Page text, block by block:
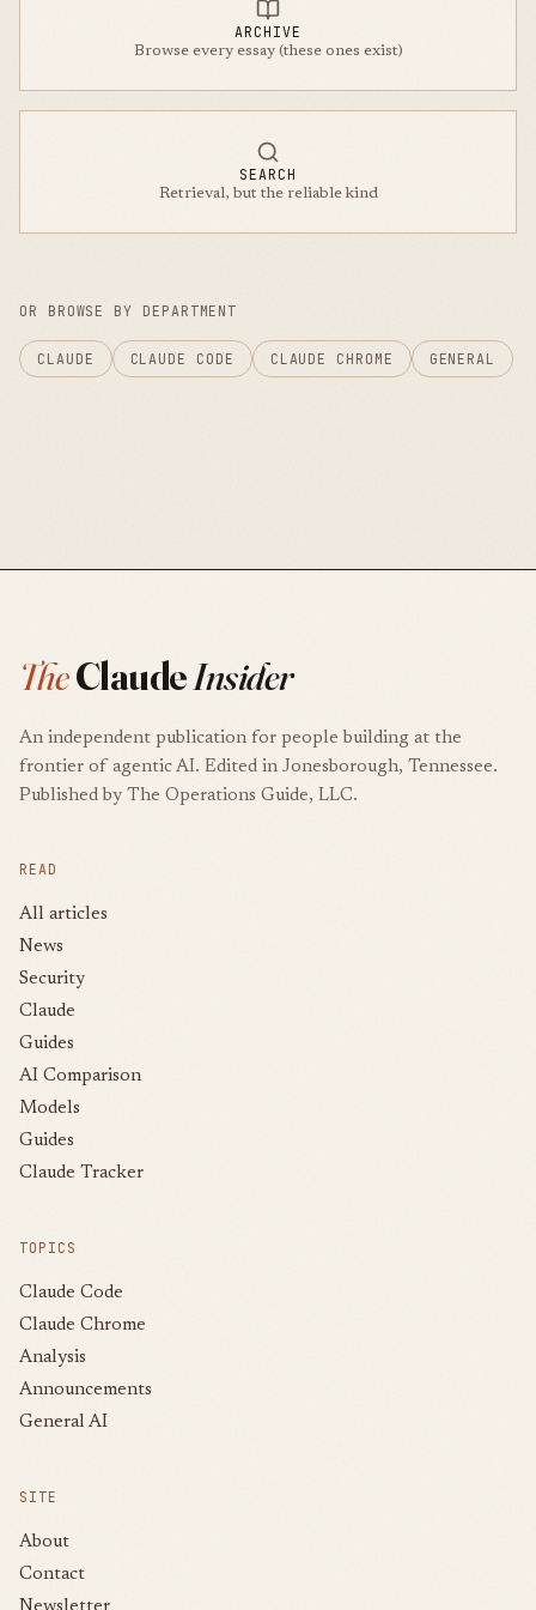
ARCHIVE
Browse every essay (these ones exist)
SEARCH
Retrieval, but the reliable kind
OR BROWSE BY DEPARTMENT
CLAUDE CLAUDE CODE CLAUDE CHROME GENERAL
TheClaudeInsider
An independent publication for people building at the
frontier of agentic AI. Edited in Jonesborough, Tennessee.
Published by The Operations Guide, LLC.
READ
All articles
News
Security
Claude
Guides
AI Comparison
Models
Guides
Claude Tracker
TOPICS
Claude Code
Claude Chrome
Analysis
Announcements
General AI
SITE
About
Contact